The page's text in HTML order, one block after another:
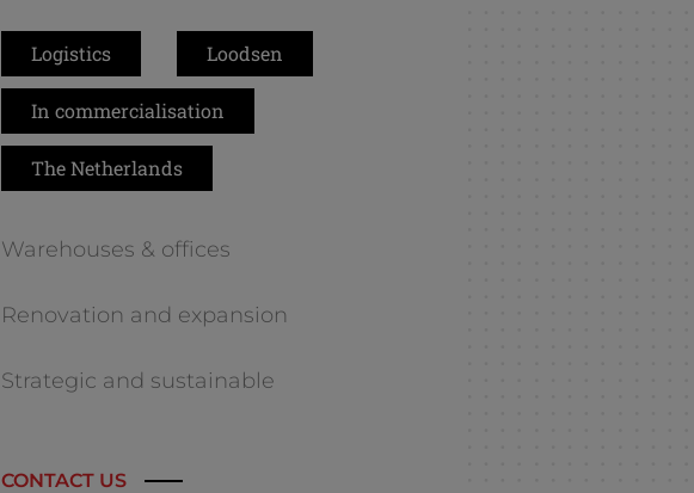
Logistics Loodsen
In commercialisation
The Netherlands
Warehouses & offices
Renovation and expansion
Strategic and sustainable
CONTACT US